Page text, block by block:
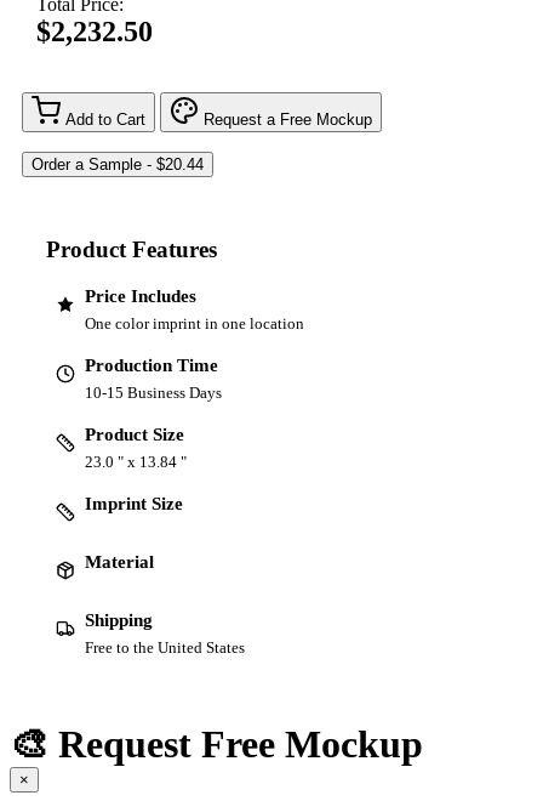
$2,232.50
Add to Cart Request a Free Mockup
Product Features
Price Includes
One color imprint in one location
Production Time
10-15 Business Days
Product Size
23.0 " x 13.84 "
Imprint Size
Material
Shipping
Free to the United States
🎨 Request Free Mockup
×